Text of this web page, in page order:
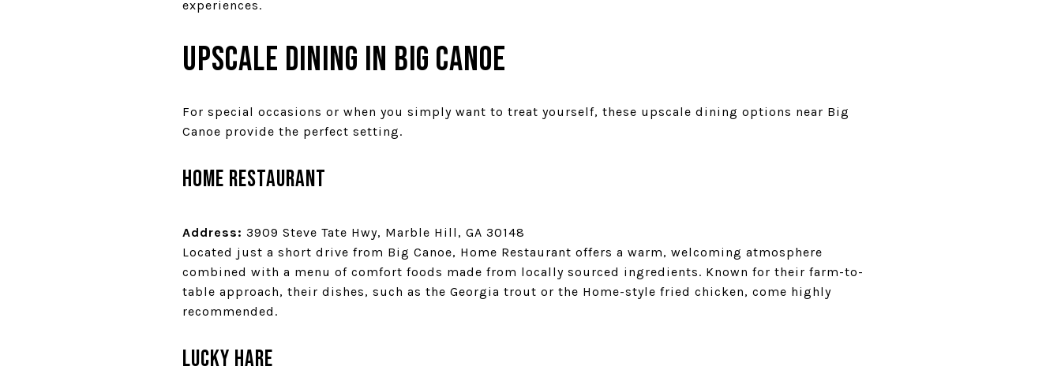
experiences.
Upscale Dining in Big Canoe
For special occasions or when you simply want to treat yourself, these upscale dining options near Big
Canoe provide the perfect setting.
Home Restaurant
Address: 3909 Steve Tate Hwy, Marble Hill, GA 30148
Located just a short drive from Big Canoe, Home Restaurant offers a warm, welcoming atmosphere
combined with a menu of comfort foods made from locally sourced ingredients. Known for their farm-to-
table approach, their dishes, such as the Georgia trout or the Home-style fried chicken, come highly
recommended.
Lucky Hare